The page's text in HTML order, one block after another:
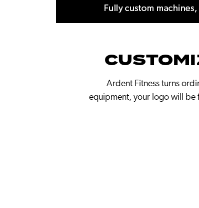
Ardent Fitness turns
equipment, your logo will be